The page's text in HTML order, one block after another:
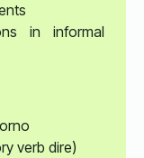
in informal
verb dire)